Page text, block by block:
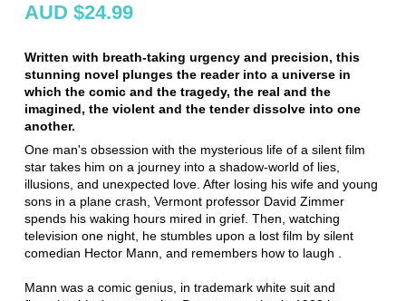
AUD $24.99
Written with breath-taking urgency and precision, this
stunning novel plunges the reader into a universe in
which the comic and the tragedy, the real and the
imagined, the violent and the tender dissolve into one
another.
One man's obsession with the mysterious life of a silent film
star takes him on a journey into a shadow-world of lies,
illusions, and unexpected love. After losing his wife and young
sons in a plane crash, Vermont professor David Zimmer
spends his waking hours mired in grief. Then, watching
television one night, he stumbles upon a lost film by silent
comedian Hector Mann, and remembers how to laugh .
Mann was a comic genius, in trademark white suit and